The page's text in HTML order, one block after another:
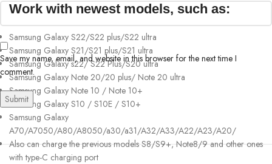
Work with newest models, such as:
Samsung Galaxy S22/S22 plus/S22 ultra
Samsung Galaxy S21/S21 plus/S21 ultra
Samsung Galaxy s22/ S22 Plus/S20 ultra
Samsung Galaxy Note 20/20 plus/ Note 20 ultra
Samsung Galaxy Note 10 / Note 10+
Samsung Galaxy S10 / S10E / S10+
Samsung Galaxy
A70/A7050/A80/A8050/a30/a31/A32/A33/A22/A23/A20/
Also can charge the previous models S8/S9+, Note8/9 and other ones
with type-C charging port
Save my name, email, and website in this browser for the next time I
comment.